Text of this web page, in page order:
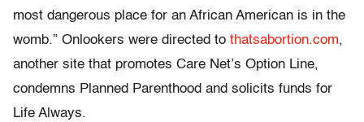
most dangerous place for an African American is in the
womb.” Onlookers were directed to thatsabortion.com,
another site that promotes Care Net’s Option Line,
condemns Planned Parenthood and solicits funds for
Life Always.